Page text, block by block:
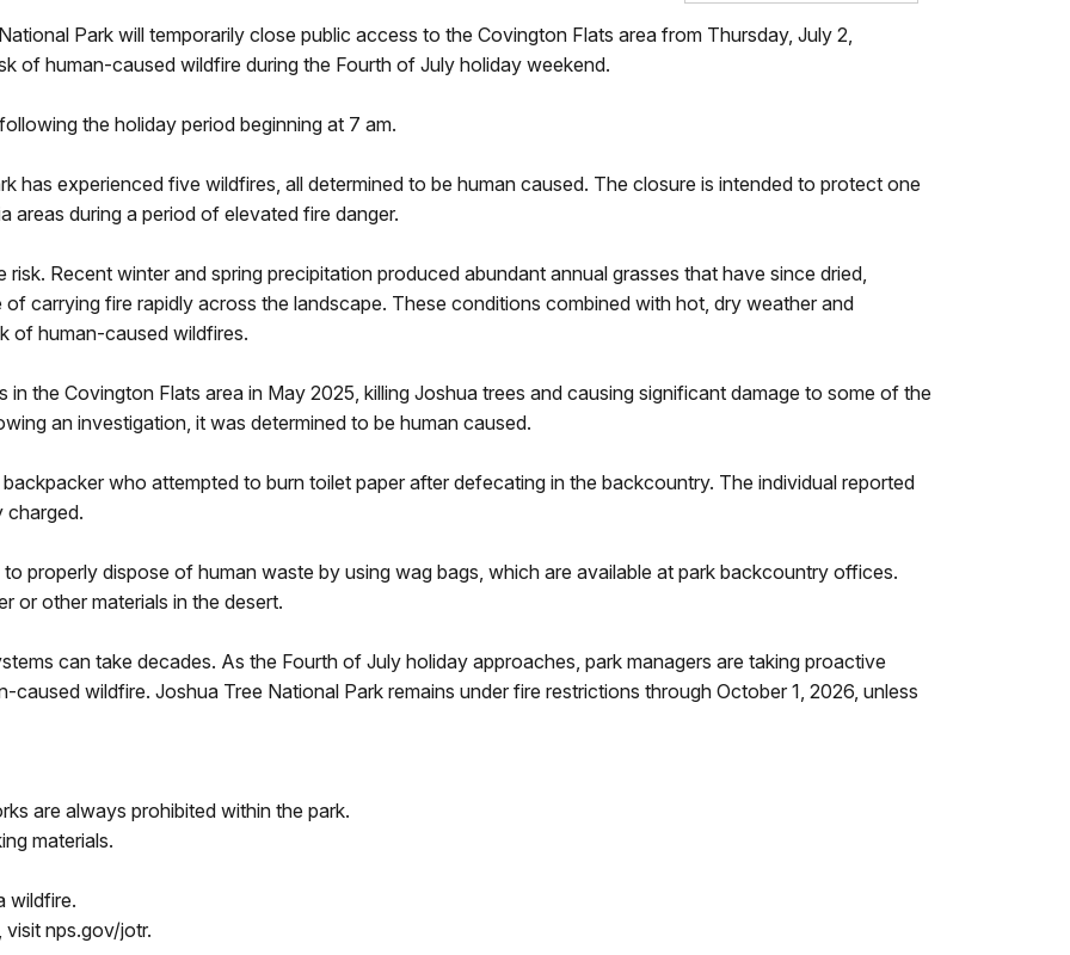
Park will temporarily close public access to the Covington Flats area from Thursday, July 2,
of human-caused wildfire during the Fourth of July holiday weekend.
the holiday period beginning at 7 am.
has experienced five wildfires, all determined to be human caused. The closure is intended to protect one
during a period of elevated fire danger.
Recent winter and spring precipitation produced abundant annual grasses that have since dried,
carrying fire rapidly across the landscape. These conditions combined with hot, dry weather and
of human-caused wildfires.
in the Covington Flats area in May 2025, killing Joshua trees and causing significant damage to some of the
an investigation, it was determined to be human caused.
who attempted to burn toilet paper after defecating in the backcountry. The individual reported
charged.
properly dispose of human waste by using wag bags, which are available at park backcountry offices.
or other materials in the desert.
can take decades. As the Fourth of July holiday approaches, park managers are taking proactive
wildfire. Joshua Tree National Park remains under fire restrictions through October 1, 2026, unless
are always prohibited within the park.
materials.
wildfire.
nps.gov/jotr.